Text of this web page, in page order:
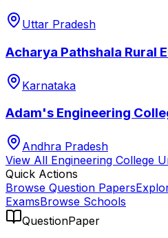
Uttar Pradesh
Acharya Pathshala Rural
Karnataka
Adam's Engineering
Andhra Pradesh
View All Engineering College
Quick Actions
Browse Question Papers
ExamsBrowse Schools
QuestionPaper